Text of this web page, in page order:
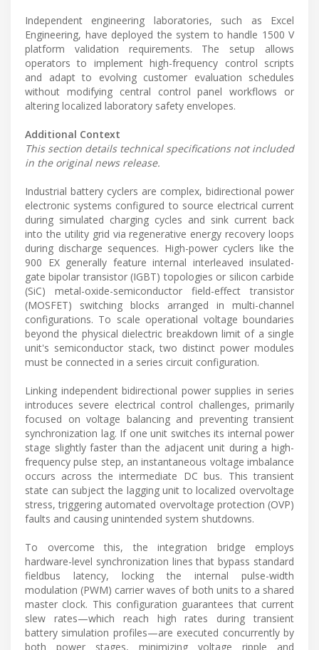
Independent engineering laboratories, such as Excel
Engineering, have deployed the system to handle 1500 V
platform validation requirements. The setup allows
operators to implement high-frequency control scripts
and adapt to evolving customer evaluation schedules
without modifying central control panel workflows or
altering localized laboratory safety envelopes.
Additional Context
This section details technical specifications not included
in the original news release.
Industrial battery cyclers are complex, bidirectional power
electronic systems configured to source electrical current
during simulated charging cycles and sink current back
into the utility grid via regenerative energy recovery loops
during discharge sequences. High-power cyclers like the
900 EX generally feature internal interleaved insulated-
gate bipolar transistor (IGBT) topologies or silicon carbide
(SiC) metal-oxide-semiconductor field-effect transistor
(MOSFET) switching blocks arranged in multi-channel
configurations. To scale operational voltage boundaries
beyond the physical dielectric breakdown limit of a single
unit's semiconductor stack, two distinct power modules
must be connected in a series circuit configuration.
Linking independent bidirectional power supplies in series
introduces severe electrical control challenges, primarily
focused on voltage balancing and preventing transient
synchronization lag. If one unit switches its internal power
stage slightly faster than the adjacent unit during a high-
frequency pulse step, an instantaneous voltage imbalance
occurs across the intermediate DC bus. This transient
state can subject the lagging unit to localized overvoltage
stress, triggering automated overvoltage protection (OVP)
faults and causing unintended system shutdowns.
To overcome this, the integration bridge employs
hardware-level synchronization lines that bypass standard
fieldbus latency, locking the internal pulse-width
modulation (PWM) carrier waves of both units to a shared
master clock. This configuration guarantees that current
slew rates—which reach high rates during transient
battery simulation profiles—are executed concurrently by
both power stages, minimizing voltage ripple and